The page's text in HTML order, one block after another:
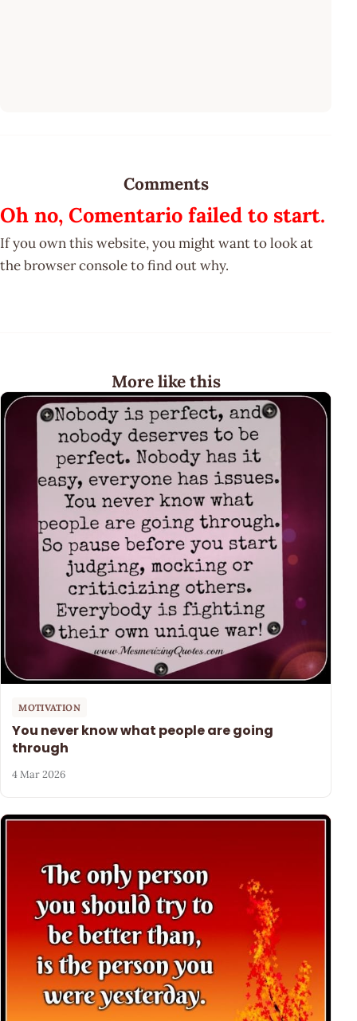
Comments
Oh no, Comentario failed to start.
If you own this website, you might want to look at
the browser console to find out why.
More like this
MOTIVATION
You never know what people are going
through
4 Mar 2026